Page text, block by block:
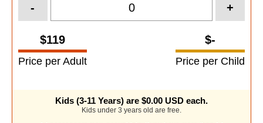
- +
$119
Price per Adult
$-
Price per Child
Kids (3-11 Years) are $0.00 USD each.
Kids under 3 years old are free.